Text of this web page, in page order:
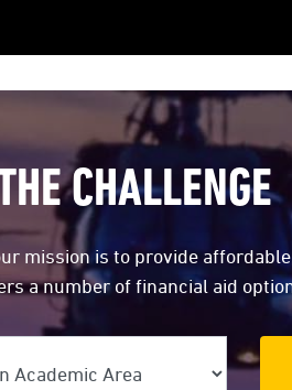
CHALLENGE
mission is to provide
a number of financial aid
Choose an Academic Area